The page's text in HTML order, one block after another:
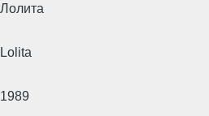
Лолита
Lolita
1989